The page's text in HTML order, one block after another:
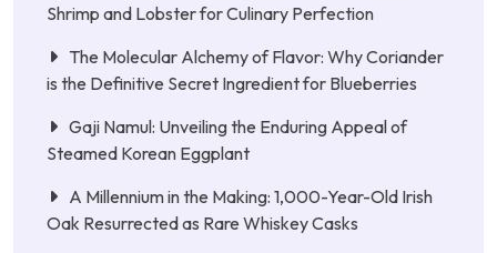
Shrimp and Lobster for Culinary Perfection
The Molecular Alchemy of Flavor: Why Coriander
is the Definitive Secret Ingredient for Blueberries
Gaji Namul: Unveiling the Enduring Appeal of
Steamed Korean Eggplant
A Millennium in the Making: 1,000-Year-Old Irish
Oak Resurrected as Rare Whiskey Casks